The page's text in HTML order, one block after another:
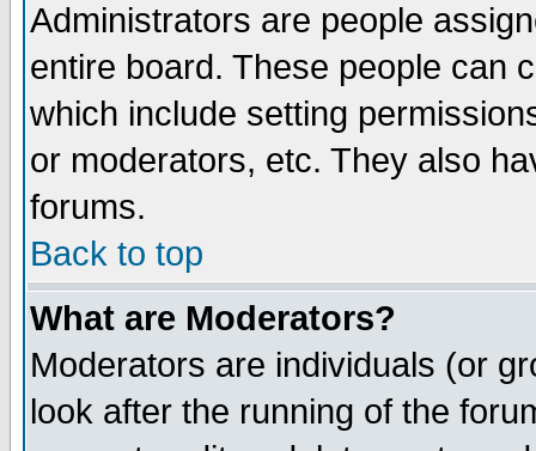
Administrators are people
entire board. These people can
which include setting
or moderators, etc. They also
forums.
Back to top
What are Moderators?
Moderators are individuals (or
look after the running of the